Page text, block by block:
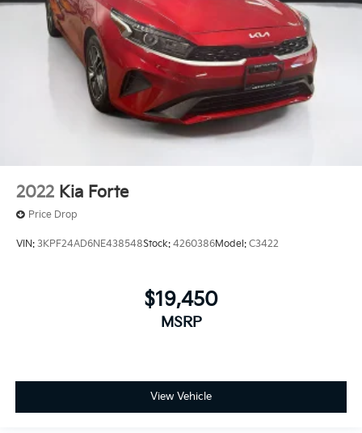
2022 Kia Forte
Price Drop
VIN: 3KPF24AD6NE438548Stock: 4260386Model: C3422
$19,450
MSRP
View Vehicle